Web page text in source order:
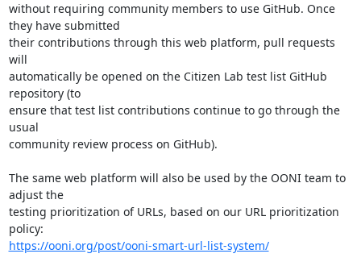
without requiring community members to use GitHub. Once
they have submitted
their contributions through this web platform, pull requests
will
automatically be opened on the Citizen Lab test list GitHub
repository (to
ensure that test list contributions continue to go through the
usual
community review process on GitHub).
The same web platform will also be used by the OONI team to
adjust the
testing prioritization of URLs, based on our URL prioritization
https://ooni.org/post/ooni-smart-url-list-system/